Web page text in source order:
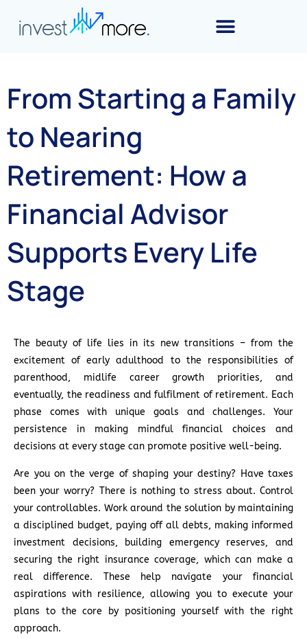
From Starting a Family
to Nearing
Retirement: How a
Financial Advisor
Supports Every Life
Stage
The beauty of life lies in its new transitions – from the
excitement of early adulthood to the responsibilities of
parenthood, midlife career growth priorities, and
eventually, the readiness and fulfilment of retirement. Each
phase comes with unique goals and challenges. Your
persistence in making mindful financial choices and
decisions at every stage can promote positive well-being.
Are you on the verge of shaping your destiny? Have taxes
been your worry? There is nothing to stress about. Control
your controllables. Work around the solution by maintaining
a disciplined budget, paying off all debts, making informed
investment decisions, building emergency reserves, and
securing the right insurance coverage, which can make a
real difference. These help navigate your financial
aspirations with resilience, allowing you to execute your
plans to the core by positioning yourself with the right
approach.